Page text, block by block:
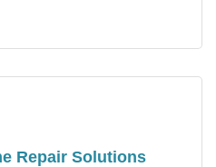
Repair Solutions